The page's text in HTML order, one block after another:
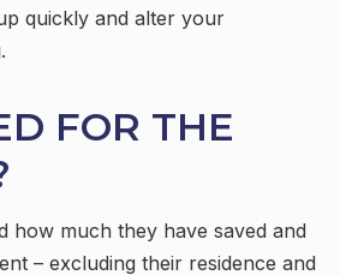
quickly and alter your
FOR THE
how much they have saved and
– excluding their residence and